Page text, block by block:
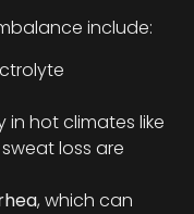
include:
in hot climates like
loss are
, which can